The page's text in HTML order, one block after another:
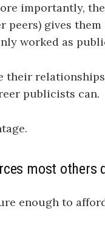
importantly,
gives
worked as
their
publicists can.
most others
enough to